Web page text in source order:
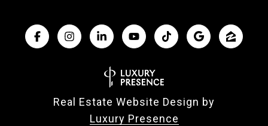
Real Estate Website Design by
Luxury Presence